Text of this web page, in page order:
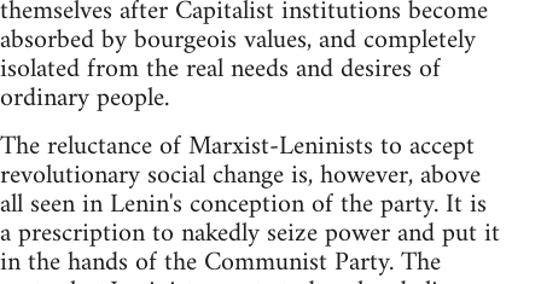
themselves after Capitalist institutions become
absorbed by bourgeois values, and completely
isolated from the real needs and desires of
ordinary people.
The reluctance of Marxist-Leninists to accept
revolutionary social change is, however, above
all seen in Lenin's conception of the party. It is
a prescription to nakedly seize power and put it
in the hands of the Communist Party. The